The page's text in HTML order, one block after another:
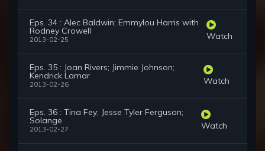
Eps. 34 : Alec Baldwin; Emmylou Harris with
Rodney Crowell
2013-02-25 Watch
Eps. 35 : Joan Rivers; Jimmie Johnson;
Kendrick Lamar
2013-02-26 Watch
Eps. 36 : Tina Fey; Jesse Tyler Ferguson;
Solange
2013-02-27 Watch